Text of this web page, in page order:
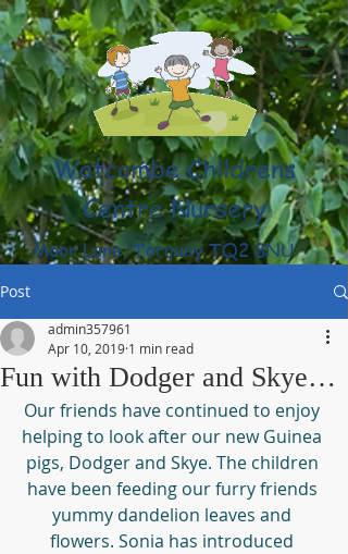
Watcombe Childrens
Centre Nursery
Moor Lane, Torquay TQ2 8NU
(01803) 316959
Post
Fun with Dodger and Skye…
admin357961
Apr 10, 2019 1 min read
Our friends have continued to enjoy
helping to look after our new Guinea
pigs, Dodger and Skye. The children
have been feeding our furry friends
yummy dandelion leaves and
flowers. Sonia has introduced